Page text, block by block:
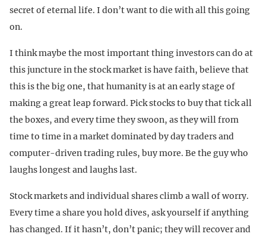
secret of eternal life. I don’t want to die with all this going
on.
I think maybe the most important thing investors can do at
this juncture in the stock market is have faith, believe that
this is the big one, that humanity is at an early stage of
making a great leap forward. Pick stocks to buy that tick all
the boxes, and every time they swoon, as they will from
time to time in a market dominated by day traders and
computer-driven trading rules, buy more. Be the guy who
laughs longest and laughs last.
Stock markets and individual shares climb a wall of worry.
Every time a share you hold dives, ask yourself if anything
has changed. If it hasn’t, don’t panic; they will recover and